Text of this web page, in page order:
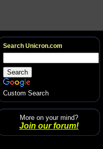
Search Unicron.com
Custom Search
More on your mind?
Join our forum!